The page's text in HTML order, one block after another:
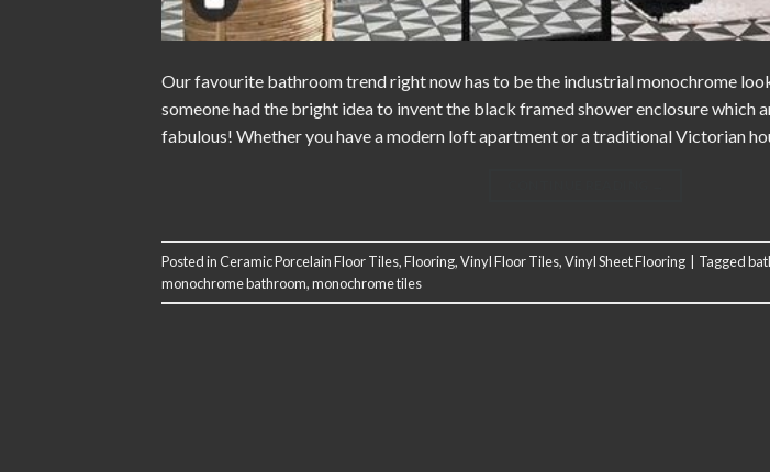
Our favourite bathroom trend right now has to be the industrial monochrome
someone had the bright idea to invent the black framed shower enclosure which
fabulous! Whether you have a modern loft apartment or a traditional Victorian
Posted inCeramic Porcelain Floor Tiles,Flooring,Vinyl Floor Tiles,Vinyl Sheet Flooring | Tagged
monochrome bathroom,monochrome tiles